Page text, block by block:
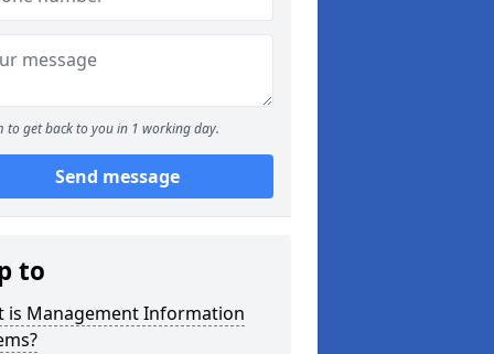
to get back to you in 1 working day.
Send message
to
is Management Information